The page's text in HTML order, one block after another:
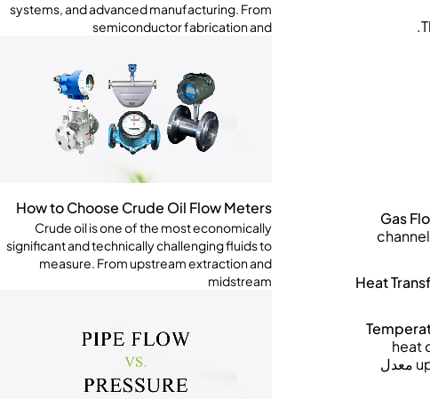
Gas
Heat
heat
معدل
systems, and advanced manufacturing. From
semiconductor fabrication and
How to Choose Crude Oil Flow Meters
Crude oil is one of the most economically
significant and technically challenging fluids to
measure. From upstream extraction and
midstream